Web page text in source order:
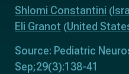
Shlomi Constantini (
Eli Granot (United
Source: Pediatric
Sep;29(3):138-41